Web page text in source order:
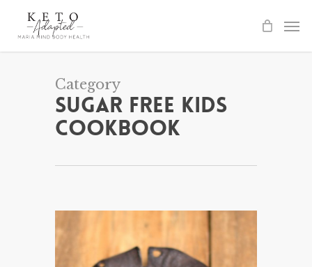
Category
Sugar Free Kids
Cookbook